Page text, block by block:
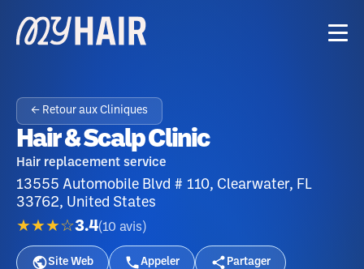
← Retour aux Cliniques
Hair & Scalp Clinic
Hair replacement service
13555 Automobile Blvd # 110, Clearwater, FL
33762, United States
★★★☆3.4(10 avis )
Site Web Appeler Partager